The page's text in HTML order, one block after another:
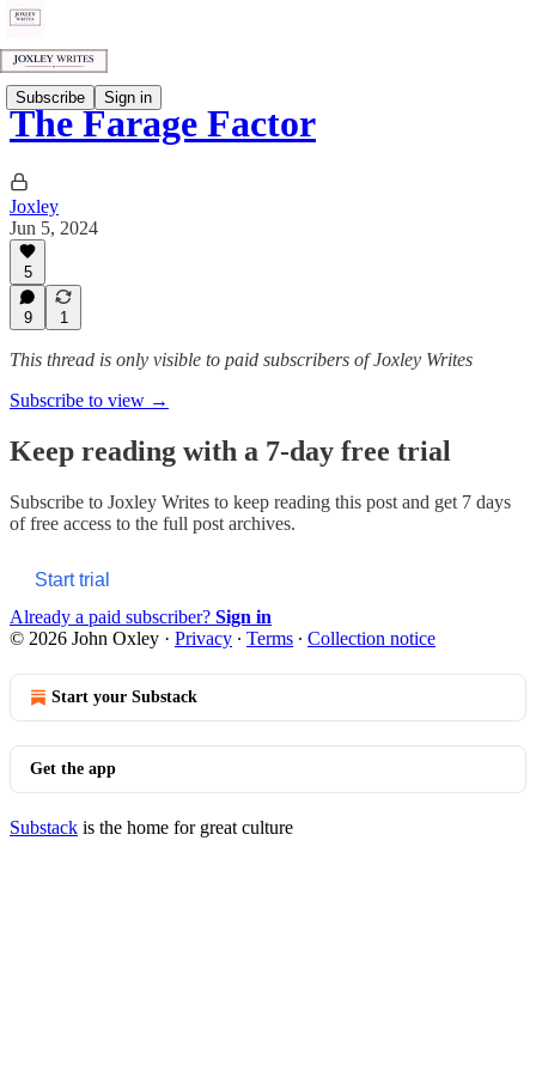
Subscribe Sign in
The Farage Factor
Joxley
Jun 5, 2024
5
9 1
This thread is only visible to paid subscribers of Joxley Writes
Subscribe to view →
Keep reading with a 7-day free trial
Subscribe to Joxley Writes to keep reading this post and get 7 days
of free access to the full post archives.
Start trial
Already a paid subscriber? Sign in
© 2026 John Oxley · Privacy ∙ Terms ∙ Collection notice
Start your Substack
Get the app
Substack is the home for great culture